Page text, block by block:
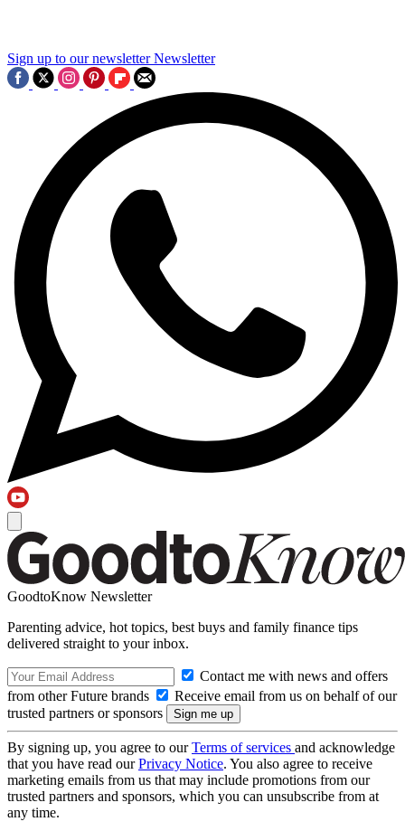
Sign up to our newsletter Newsletter
GoodtoKnow Newsletter
Parenting advice, hot topics, best buys and family finance tips
delivered straight to your inbox.
Contact me with news and offers
from other Future brands
Receive email from us on behalf of our
trusted partners or sponsors
By signing up, you agree to ourTerms of services and acknowledge
that you have read ourPrivacy Notice. You also agree to receive
marketing emails from us that may include promotions from our
trusted partners and sponsors, which you can unsubscribe from at
any time.